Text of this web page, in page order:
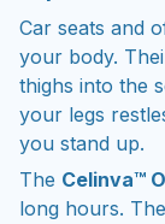
Car seats and
your body.
thighs into the
your legs
you stand up.
The Celinva™
long hours.